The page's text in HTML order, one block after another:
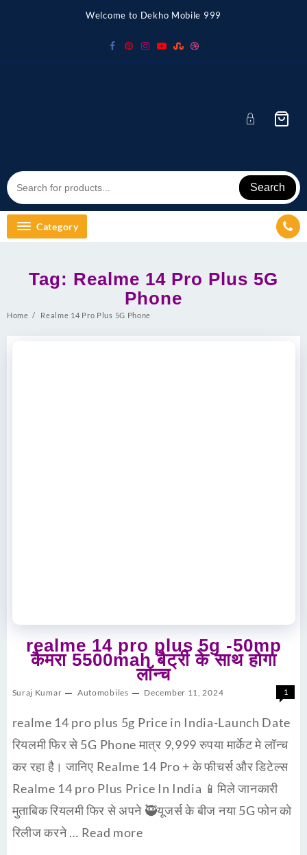
Welcome to Dekho Mobile 999
Search
Category
Tag: Realme 14 Pro Plus 5G
Phone
Home Realme 14 Pro Plus 5G Phone
realme 14 pro plus 5g -50mp
कैमरा 5500mah बैट्री के साथ होगा
लॉन्च
Suraj Kumar Automobiles December 11, 2024 1
realme 14 pro plus 5g Price in India-Launch Date
रियलमी फिर से 5G Phone मात्र 9,999 रुपया मार्केट मे लॉन्च
कर रहा है। जानिए Realme 14 Pro + के फीचर्स और डिटेल्स
Realme 14 pro Plus Price In India 📱मिले जानकारी
मुताबिक रियलमी फिर से अपने 🥷यूजर्स के बीज नया 5G फोन को
रिलीज करने … Read more